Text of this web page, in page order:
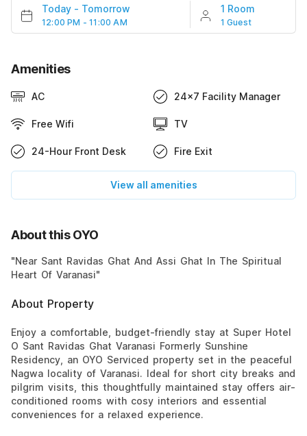
Today - Tomorrow
12:00 PM - 11:00 AM
1 Room
1 Guest
Amenities
AC 24x7 Facility Manager
Free Wifi TV
24-Hour Front Desk Fire Exit
View all amenities
About this OYO
"Near Sant Ravidas Ghat And Assi Ghat In The Spiritual
Heart Of Varanasi"
About Property
Enjoy a comfortable, budget-friendly stay at Super Hotel
O Sant Ravidas Ghat Varanasi Formerly Sunshine
Residency, an OYO Serviced property set in the peaceful
Nagwa locality of Varanasi. Ideal for short city breaks and
pilgrim visits, this thoughtfully maintained stay offers air-
conditioned rooms with cosy interiors and essential
conveniences for a relaxed experience.